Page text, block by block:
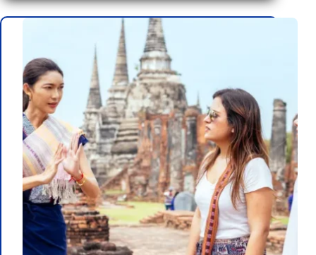
Jungle
Sanctuary
in
Pattaya:
A
Guide
for
Travelers
with
Local
Car
Hire